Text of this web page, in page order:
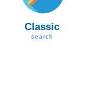
Classic
search